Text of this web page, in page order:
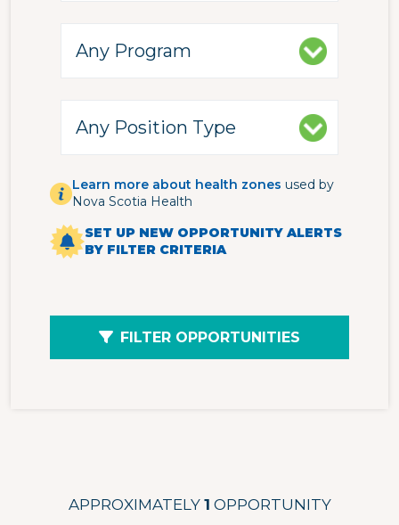
Learn more about health zones used by
Nova Scotia Health
SET UP NEW OPPORTUNITY ALERTS
BY FILTER CRITERIA
FILTER OPPORTUNITIES
APPROXIMATELY 1 OPPORTUNITY